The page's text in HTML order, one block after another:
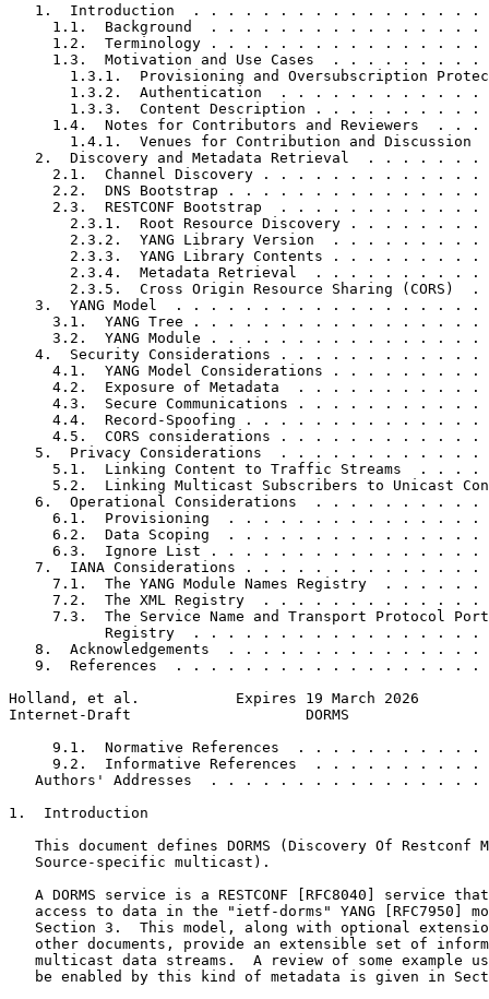
1.  Introduction  . . . . . . . . . . . . . . . . .
1.1.  Background  . . . . . . . . . . . . . . . .
1.2.  Terminology . . . . . . . . . . . . . . . .
1.3.  Motivation and Use Cases  . . . . . . . . .
1.3.1.  Provisioning and Oversubscription
1.3.2.  Authentication  . . . . . . . . . . . .
1.3.3.  Content Description . . . . . . . . . .
1.4.  Notes for Contributors and Reviewers  . . .
1.4.1.  Venues for Contribution and Discussion
2.  Discovery and Metadata Retrieval  . . . . . . .
2.1.  Channel Discovery . . . . . . . . . . . . .
2.2.  DNS Bootstrap . . . . . . . . . . . . . . .
2.3.  RESTCONF Bootstrap  . . . . . . . . . . . .
2.3.1.  Root Resource Discovery . . . . . . . .
2.3.2.  YANG Library Version  . . . . . . . . .
2.3.3.  YANG Library Contents . . . . . . . . .
2.3.4.  Metadata Retrieval  . . . . . . . . . .
2.3.5.  Cross Origin Resource Sharing (CORS)  .
3.  YANG Model  . . . . . . . . . . . . . . . . . .
3.1.  YANG Tree . . . . . . . . . . . . . . . . .
3.2.  YANG Module . . . . . . . . . . . . . . . .
4.  Security Considerations . . . . . . . . . . . .
4.1.  YANG Model Considerations . . . . . . . . .
4.2.  Exposure of Metadata  . . . . . . . . . . .
4.3.  Secure Communications . . . . . . . . . . .
4.4.  Record-Spoofing . . . . . . . . . . . . . .
4.5.  CORS considerations . . . . . . . . . . . .
5.  Privacy Considerations  . . . . . . . . . . . .
5.1.  Linking Content to Traffic Streams  . . . .
5.2.  Linking Multicast Subscribers to Unicast
6.  Operational Considerations  . . . . . . . . . .
6.1.  Provisioning  . . . . . . . . . . . . . . .
6.2.  Data Scoping  . . . . . . . . . . . . . . .
6.3.  Ignore List . . . . . . . . . . . . . . . .
7.  IANA Considerations . . . . . . . . . . . . . .
7.1.  The YANG Module Names Registry  . . . . . .
7.2.  The XML Registry  . . . . . . . . . . . . .
7.3.  The Service Name and Transport Protocol
Registry  . . . . . . . . . . . . . . . . .
8.  Acknowledgements  . . . . . . . . . . . . . . .
9.  References  . . . . . . . . . . . . . . . . . .
Holland, et al.           Expires 19 March 2026
Internet-Draft                    DORMS
9.1.  Normative References  . . . . . . . . . . .
9.2.  Informative References  . . . . . . . . . .
Authors' Addresses  . . . . . . . . . . . . . . . .
1.  Introduction
This document defines DORMS (Discovery Of Restconf
   Source-specific multicast).
A DORMS service is a RESTCONF [RFC8040] service
access to data in the "ietf-dorms" YANG [RFC7950]
Section 3.  This model, along with optional
other documents, provide an extensible set of
multicast data streams.  A review of some example
be enabled by this kind of metadata is given in